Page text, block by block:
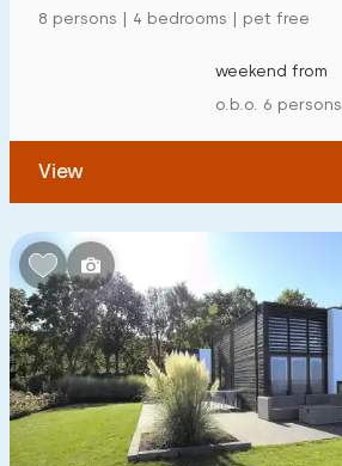
Wheelchair-friendly
8 persons | 4 bedrooms | pet free
weekend from
o.b.o. 6 persons
View